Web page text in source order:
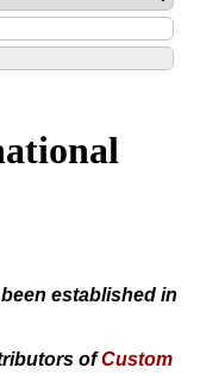
established in
ofCustom